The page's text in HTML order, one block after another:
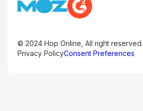
© 2024 Hop Online, All right reserved.
Privacy PolicyConsent Preferences